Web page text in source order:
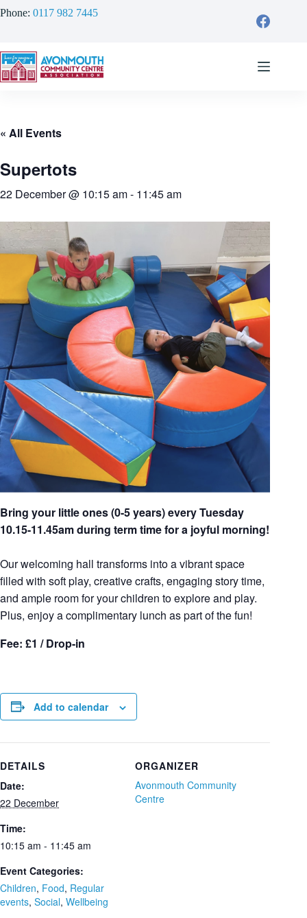
to
Phone: 0117 982 7445
« All Events
Supertots
22 December @ 10:15 am- 11:45 am
Bring your little ones (0-5 years) every Tuesday
10.15-11.45am during term time for a joyful morning!
Our welcoming hall transforms into a vibrant space
filled with soft play, creative crafts, engaging story time,
and ample room for your children to explore and play.
Plus, enjoy a complimentary lunch as part of the fun!
Fee: £1 / Drop-in
Add to calendar
DETAILS
Date:
22 December
Time:
10:15 am - 11:45 am
Event Categories:
Children, Food, Regular
events, Social, Wellbeing
ORGANIZER
Avonmouth Community
Centre